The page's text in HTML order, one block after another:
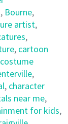
, Bourne,
artist,
,
, cartoon
,
, character
near me,
for kids,